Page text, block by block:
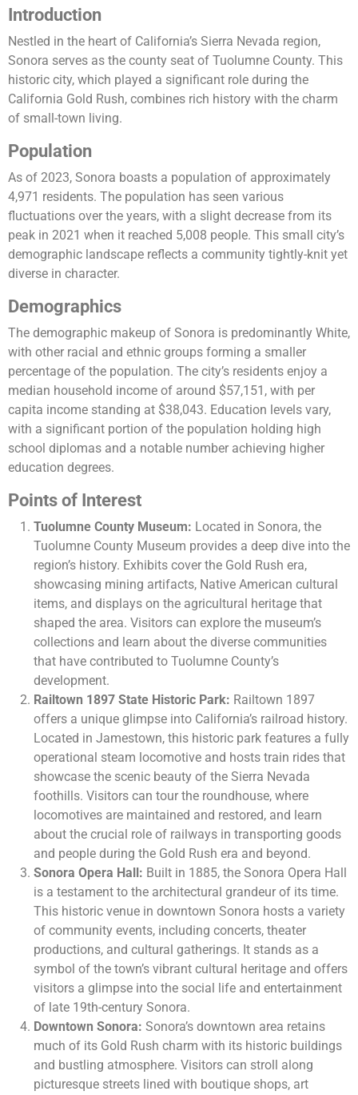
Introduction
Nestled in the heart of California’s Sierra Nevada region,
Sonora serves as the county seat of Tuolumne County. This
historic city, which played a significant role during the
California Gold Rush, combines rich history with the charm
of small-town living.
Population
As of 2023, Sonora boasts a population of approximately
4,971 residents. The population has seen various
fluctuations over the years, with a slight decrease from its
peak in 2021 when it reached 5,008 people. This small city’s
demographic landscape reflects a community tightly-knit yet
diverse in character​.
Demographics
The demographic makeup of Sonora is predominantly White,
with other racial and ethnic groups forming a smaller
percentage of the population. The city’s residents enjoy a
median household income of around $57,151, with per
capita income standing at $38,043. Education levels vary,
with a significant portion of the population holding high
school diplomas and a notable number achieving higher
education degrees​.
Points of Interest
Tuolumne County Museum: Located in Sonora, the
Tuolumne County Museum provides a deep dive into the
region’s history. Exhibits cover the Gold Rush era,
showcasing mining artifacts, Native American cultural
items, and displays on the agricultural heritage that
shaped the area. Visitors can explore the museum’s
collections and learn about the diverse communities
that have contributed to Tuolumne County’s
development.
Railtown 1897 State Historic Park: Railtown 1897
offers a unique glimpse into California’s railroad history.
Located in Jamestown, this historic park features a fully
operational steam locomotive and hosts train rides that
showcase the scenic beauty of the Sierra Nevada
foothills. Visitors can tour the roundhouse, where
locomotives are maintained and restored, and learn
about the crucial role of railways in transporting goods
and people during the Gold Rush era and beyond.
Sonora Opera Hall: Built in 1885, the Sonora Opera Hall
is a testament to the architectural grandeur of its time.
This historic venue in downtown Sonora hosts a variety
of community events, including concerts, theater
productions, and cultural gatherings. It stands as a
symbol of the town’s vibrant cultural heritage and offers
visitors a glimpse into the social life and entertainment
of late 19th-century Sonora.
Downtown Sonora: Sonora’s downtown area retains
much of its Gold Rush charm with its historic buildings
and bustling atmosphere. Visitors can stroll along
picturesque streets lined with boutique shops, art